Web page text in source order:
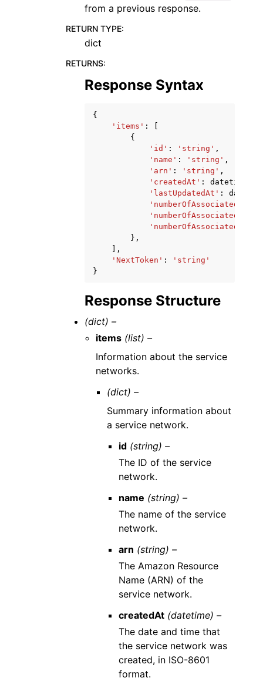
from a previous response.
RETURN TYPE:
dict
RETURNS:
Response Syntax
{
'items' :
{
'id' : 'string' ,
'name' : 'string' ,
'arn' : 'string' ,
'createdAt' : datetime
'lastUpdatedAt' :
'numberOfAssociatedVPCs'
},
],
'NextToken' :
'string'
}
Response Structure
(dict) –
items (list) –
Information about the service
networks.
(dict) –
Summary information about
a service network.
id (string) –
The ID of the service
network.
name (string) –
The name of the service
network.
arn (string) –
The Amazon Resource
Name (ARN) of the
service network.
createdAt (datetime) –
The date and time that
the service network was
created, in ISO-8601
format.